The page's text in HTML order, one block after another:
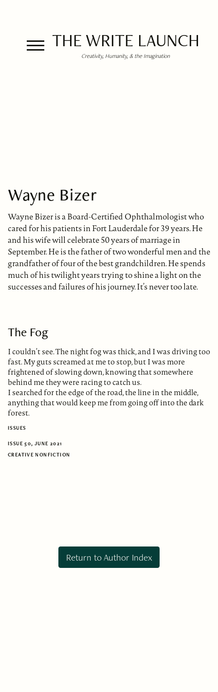
THE WRITE LAUNCH
Creativity, Humanity, & the Imagination
Wayne Bizer
Wayne Bizer is a Board-Certified Ophthalmologist who
cared for his patients in Fort Lauderdale for 39 years. He
and his wife will celebrate 50 years of marriage in
September. He is the father of two wonderful men and the
grandfather of four of the best grandchildren. He spends
much of his twilight years trying to shine a light on the
successes and failures of his journey. It’s never too late.
The Fog
I couldn’t see. The night fog was thick, and I was driving too
fast. My guts screamed at me to stop, but I was more
frightened of slowing down, knowing that somewhere
behind me they were racing to catch us.
I searched for the edge of the road, the line in the middle,
anything that would keep me from going off into the dark
forest.
ISSUES
ISSUE 50, JUNE 2021
CREATIVE NONFICTION
Return to Author Index